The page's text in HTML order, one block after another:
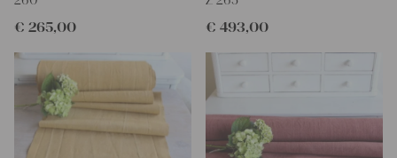
€ 265,00 € 493,00